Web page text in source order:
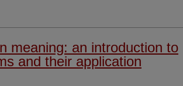
meaning: an introduction to
and their application